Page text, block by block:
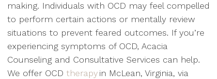
making. Individuals with OCD may feel compelled
to perform certain actions or mentally review
situations to prevent feared outcomes. If you’re
experiencing symptoms of OCD, Acacia
Counseling and Consultative Services can help.
We offer OCD therapyin McLean, Virginia, via